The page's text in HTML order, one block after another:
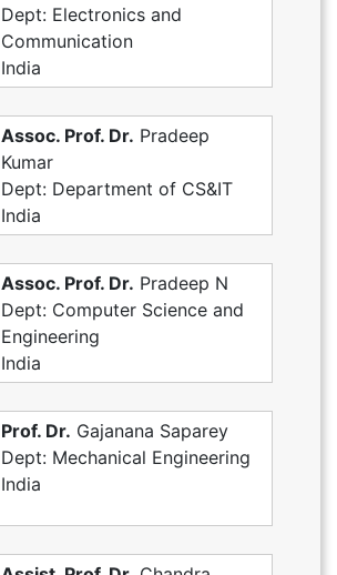
Dept: Electronics and
Communication
India
Assoc. Prof. Dr. Pradeep
Kumar
Dept: Department of CS&IT
India
Assoc. Prof. Dr. Pradeep N
Dept: Computer Science and
Engineering
India
Prof. Dr. Gajanana Saparey
Dept: Mechanical Engineering
India